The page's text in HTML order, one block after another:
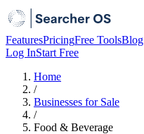
FeaturesPricingFree ToolsBlog
Log InStart Free
Home
/
Businesses for Sale
/
Food & Beverage